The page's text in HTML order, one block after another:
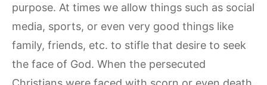
purpose. At times we allow things such as social
media, sports, or even very good things like
family, friends, etc. to stifle that desire to seek
the face of God. When the persecuted